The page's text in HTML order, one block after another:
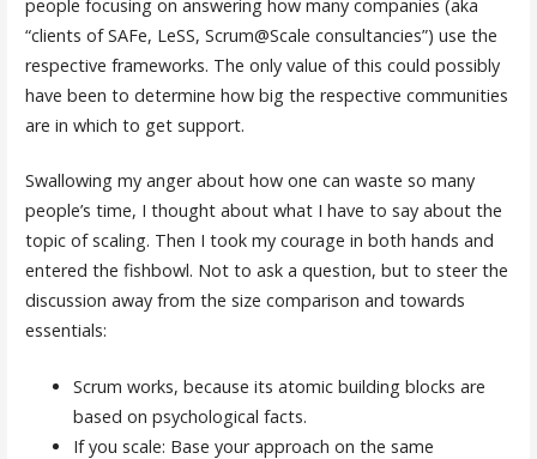
people focusing on answering how many companies (aka
“clients of SAFe, LeSS, Scrum@Scale consultancies”) use the
respective frameworks. The only value of this could possibly
have been to determine how big the respective communities
are in which to get support.
Swallowing my anger about how one can waste so many
people’s time, I thought about what I have to say about the
topic of scaling. Then I took my courage in both hands and
entered the fishbowl. Not to ask a question, but to steer the
discussion away from the size comparison and towards
essentials:
Scrum works, because its atomic building blocks are
based on psychological facts.
If you scale: Base your approach on the same